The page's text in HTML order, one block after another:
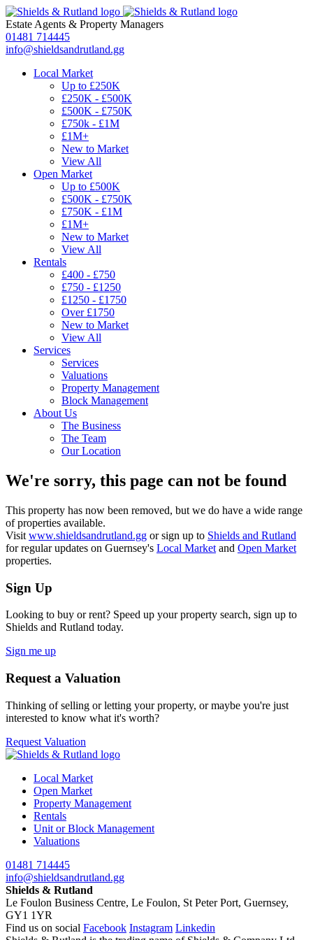
Estate Agents & Property Managers
01481 714445
info@shieldsandrutland.gg
Local Market
Up to £250K
£250K - £500K
£500K - £750K
£750k - £1M
£1M+
New to Market
View All
Open Market
Up to £500K
£500K - £750K
£750K - £1M
£1M+
New to Market
View All
Rentals
£400 - £750
£750 - £1250
£1250 - £1750
Over £1750
New to Market
View All
Services
Services
Valuations
Property Management
Block Management
About Us
The Business
The Team
Our Location
We're sorry, this page can not be found
This property has now been removed, but we do have a wide range
of properties available.
Visit www.shieldsandrutland.gg or sign up to Shields and Rutland
for regular updates on Guernsey's Local Market and Open Market
properties.
Sign Up
Looking to buy or rent? Speed up your property search, sign up to
Shields and Rutland today.
Sign me up
Request a Valuation
Thinking of selling or letting your property, or maybe you're just
interested to know what it's worth?
Request Valuation
Local Market
Open Market
Property Management
Rentals
Unit or Block Management
Valuations
01481 714445
info@shieldsandrutland.gg
Shields & Rutland
Le Foulon Business Centre, Le Foulon, St Peter Port, Guernsey,
GY1 1YR
Find us on social Facebook Instagram Linkedin